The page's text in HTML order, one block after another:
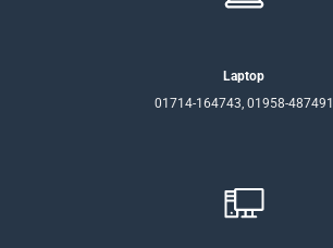
Laptop
01714-164743, 01958-487491